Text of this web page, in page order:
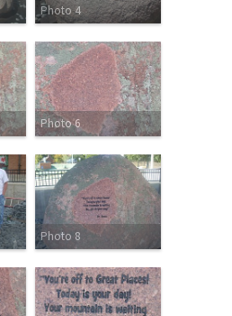
Photo 4
Photo 6
Photo 8